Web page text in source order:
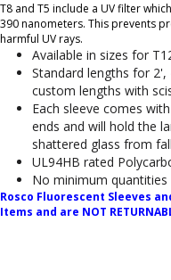
T8 and T5 include a UV filter
390 nanometers. This prevents
harmful UV rays.
Available in sizes for
Standard lengths for 2',
custom lengths with
Each sleeve comes
ends and will hold the
shattered glass from
UL94HB rated
No minimum quantities
Rosco Fluorescent Sleeves
Items and are NOT